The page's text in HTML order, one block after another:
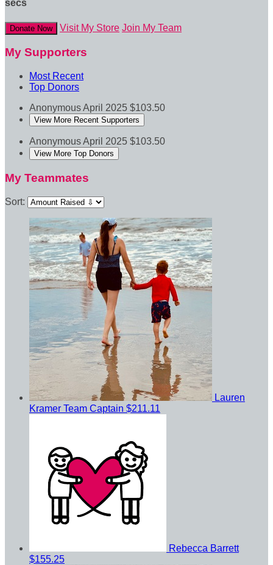
secs
Donate Now Visit My Store Join My Team
My Supporters
Most Recent
Top Donors
AnonymousApril 2025 $103.50
View More Recent Supporters
AnonymousApril 2025 $103.50
View More Top Donors
My Teammates
Sort:
Lauren
Kramer Team Captain $211.11
Rebecca Barrett
$155.25